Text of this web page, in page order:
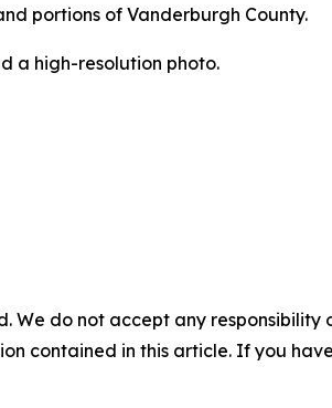
portions of Vanderburgh County.
a high-resolution photo.
We do not accept any
contained in this article. If you